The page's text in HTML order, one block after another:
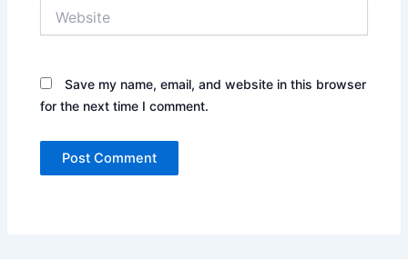
Save my name, email, and website in this browser
for the next time I comment.